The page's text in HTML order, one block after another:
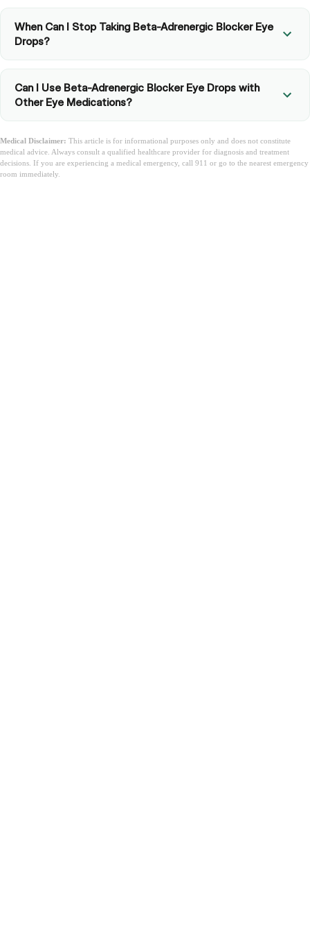
When Can I Stop Taking Beta-Adrenergic Blocker Eye
Drops?
Can I Use Beta-Adrenergic Blocker Eye Drops with
Other Eye Medications?
Medical Disclaimer: This article is for informational purposes only and does not constitute
medical advice. Always consult a qualified healthcare provider for diagnosis and treatment
decisions. If you are experiencing a medical emergency, call 911 or go to the nearest emergency
room immediately.